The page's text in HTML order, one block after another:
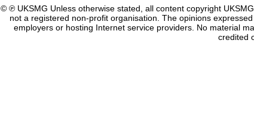
© ℗ UKSMG Unless otherwise stated, all content copyright
not a registered non-profit organisation. The opinions
employers or hosting Internet service providers. No material
credited